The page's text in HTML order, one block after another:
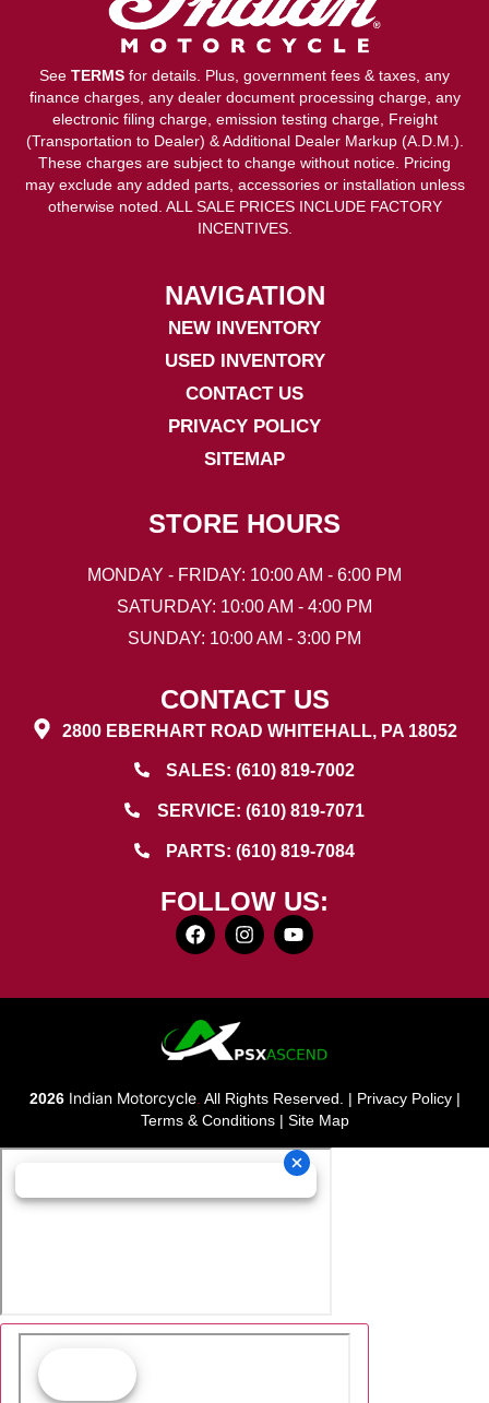
NAVIGATION
NEW INVENTORY
USED INVENTORY
CONTACT US
PRIVACY POLICY
SITEMAP
STORE HOURS
MONDAY - FRIDAY: 10:00 AM - 6:00 PM
SATURDAY: 10:00 AM - 4:00 PM
SUNDAY: 10:00 AM - 3:00 PM
CONTACT US
2800 EBERHART ROAD WHITEHALL, PA 18052
SALES: (610) 819-7002
SERVICE: (610) 819-7071
PARTS: (610) 819-7084
FOLLOW US:
See TERMS for details. Plus, government fees & taxes, any
finance charges, any dealer document processing charge, any
electronic filing charge, emission testing charge, Freight
(Transportation to Dealer) & Additional Dealer Markup (A.D.M.).
These charges are subject to change without notice. Pricing
may exclude any added parts, accessories or installation unless
otherwise noted. ALL SALE PRICES INCLUDE FACTORY
INCENTIVES.
2026 Indian Motorcycle. All Rights Reserved. | Privacy Policy|
Terms & Conditions| Site Map